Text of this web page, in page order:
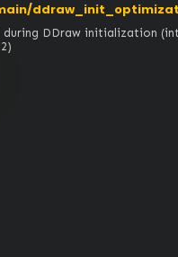
during DDraw initialization